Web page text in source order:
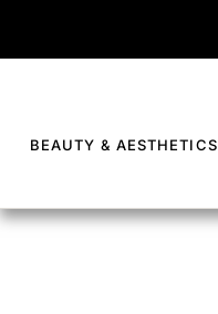
BEAUTY & AESTHETICS